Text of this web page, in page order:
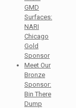
GMD
Surfaces:
NARI
Chicago
Gold
Sponsor
Meet Our
Bronze
Sponsor:
Bin There
Dump